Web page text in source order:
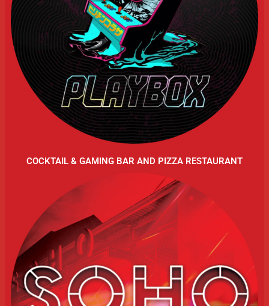
COCKTAIL & GAMING BAR AND PIZZA RESTAURANT